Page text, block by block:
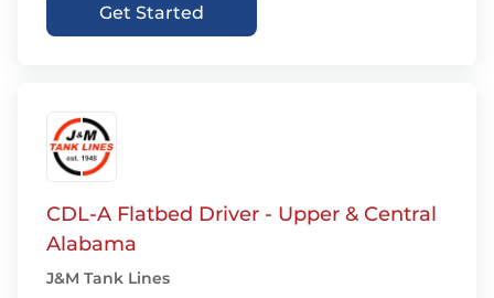
Get Started
CDL-A Flatbed Driver - Upper & Central
Alabama
J&M Tank Lines